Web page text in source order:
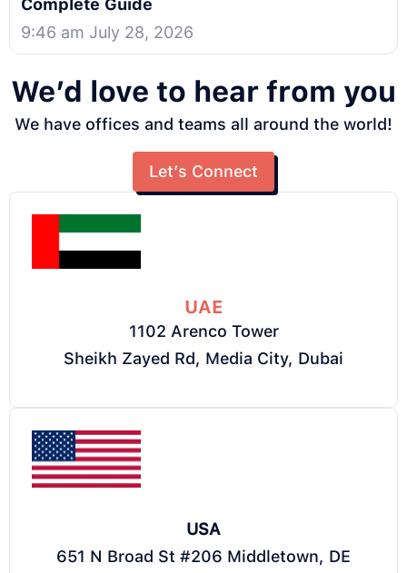
Complete Guide
9:46 am July 28, 2026
We’d love to hear from you
We have offices and teams all around the world!
Let’s Connect
UAE
1102 Arenco Tower
Sheikh Zayed Rd, Media City, Dubai
USA
651 N Broad St #206 Middletown, DE